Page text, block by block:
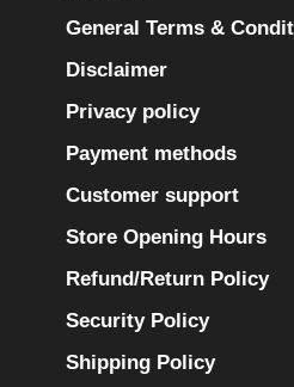
General Terms &
Disclaimer
Privacy policy
Payment methods
Customer support
Store Opening Hours
Refund/Return Policy
Security Policy
Shipping Policy